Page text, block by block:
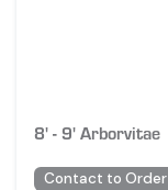
8' - 9' Arborvitae
Contact to Order